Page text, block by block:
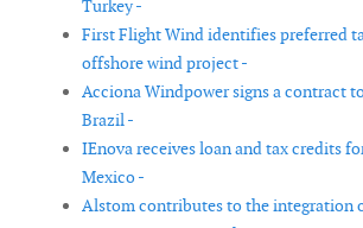
Turkey -
First Flight Wind identifies preferred
offshore wind project -
Acciona Windpower signs a contract
Brazil -
IEnova receives loan and tax credits
Mexico -
Alstom contributes to the integration